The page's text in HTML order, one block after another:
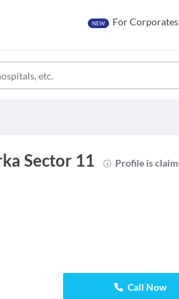
NEW For Corporates
Sector 11
Profile is
Call Now